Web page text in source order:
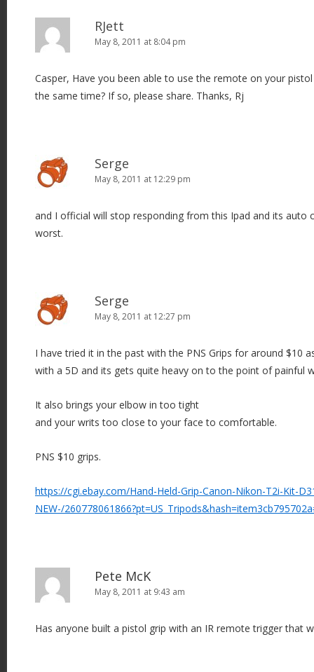
RJett
May 8, 2011 at 8:04 pm
Casper, Have you been able to use the remote on your
the same time? If so, please share. Thanks, Rj
Serge
May 8, 2011 at 12:29 pm
and I official will stop responding from this Ipad and its auto
worst.
Serge
May 8, 2011 at 12:27 pm
I have tried it in the past with the PNS Grips for around $10
with a 5D and its gets quite heavy on to the point of painful
It also brings your elbow in too tight
and your writs too close to your face to comfortable.
PNS $10 grips.
https://cgi.ebay.com/Hand-Held-Grip-Canon-Nikon-T2i-Kit-
NEW-/
Pete McK
May 8, 2011 at 9:43 am
Has anyone built a pistol grip with an IR remote trigger that